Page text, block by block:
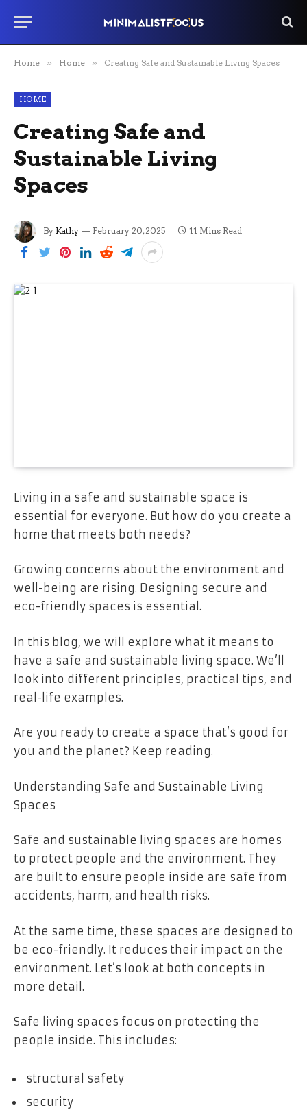
Home » Home » Creating Safe and Sustainable Living Spaces
HOME
Creating Safe and
Sustainable Living
Spaces
By Kathy February 20, 2025 11 Mins Read
Living in a safe and sustainable space is
essential for everyone. But how do you create a
home that meets both needs?
Growing concerns about the environment and
well-being are rising. Designing secure and
eco-friendly spaces is essential.
In this blog, we will explore what it means to
have a safe and sustainable living space. We’ll
look into different principles, practical tips, and
real-life examples.
Are you ready to create a space that’s good for
you and the planet? Keep reading.
Understanding Safe and Sustainable Living
Spaces
Safe and sustainable living spaces are homes
to protect people and the environment. They
are built to ensure people inside are safe from
accidents, harm, and health risks.
At the same time, these spaces are designed to
be eco-friendly. It reduces their impact on the
environment. Let’s look at both concepts in
more detail.
Safe living spaces focus on protecting the
people inside. This includes:
structural safety
security